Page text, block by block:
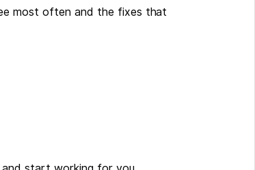
most often and the fixes that